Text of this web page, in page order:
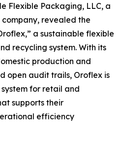
Flexible Packaging, LLC, a
company, revealed the
a sustainable flexible
recycling system. With its
production and
open audit trails, Oroflex is
for retail and
supports their
efficiency